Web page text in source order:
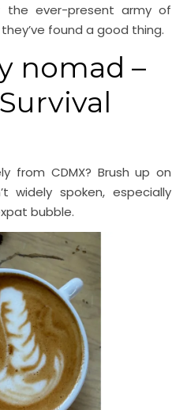
the ever-present army of
found a good thing.
nomad –
from CDMX? Brush up on
widely spoken, especially
bubble.